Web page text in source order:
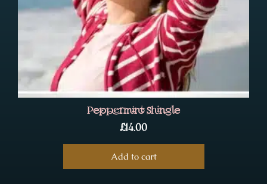
Peppermint Shingle
£14.00
Add to cart